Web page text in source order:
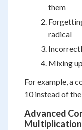
them
radical
Mixing
For example, a
10 instead of
Advanced
Multiplication